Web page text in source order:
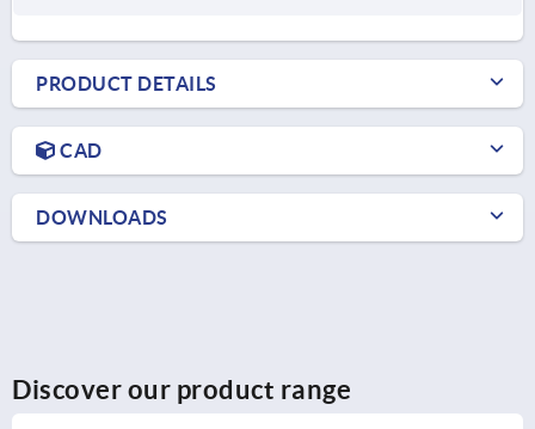
PRODUCT DETAILS
CAD
DOWNLOADS
Discover our product range